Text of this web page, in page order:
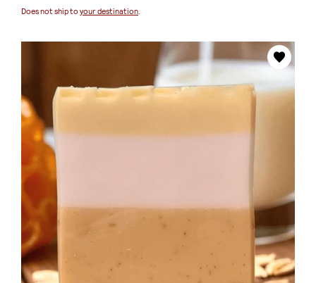
Does not ship to your destination